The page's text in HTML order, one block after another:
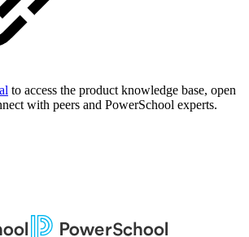
to access the product knowledge base, open
with peers and PowerSchool experts.